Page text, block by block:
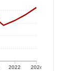
2022 2024